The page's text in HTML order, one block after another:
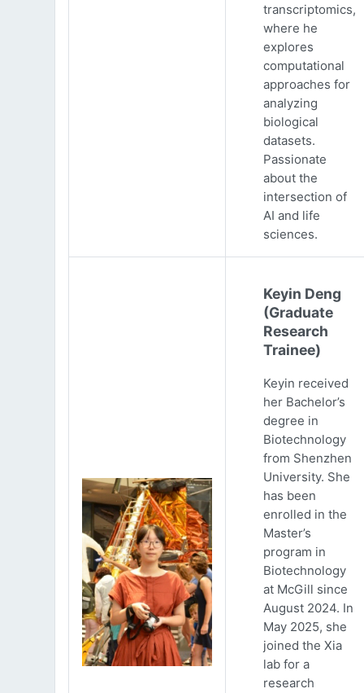
transcriptomics,
where he
explores
computational
approaches for
analyzing
biological
datasets.
Passionate
about the
intersection of
AI and life
sciences.
Keyin Deng
(Graduate
Research
Trainee)
Keyin received
her Bachelor’s
degree in
Biotechnology
from Shenzhen
University. She
has been
enrolled in the
Master’s
program in
Biotechnology
at McGill since
August 2024. In
May 2025, she
joined the Xia
lab for a
research